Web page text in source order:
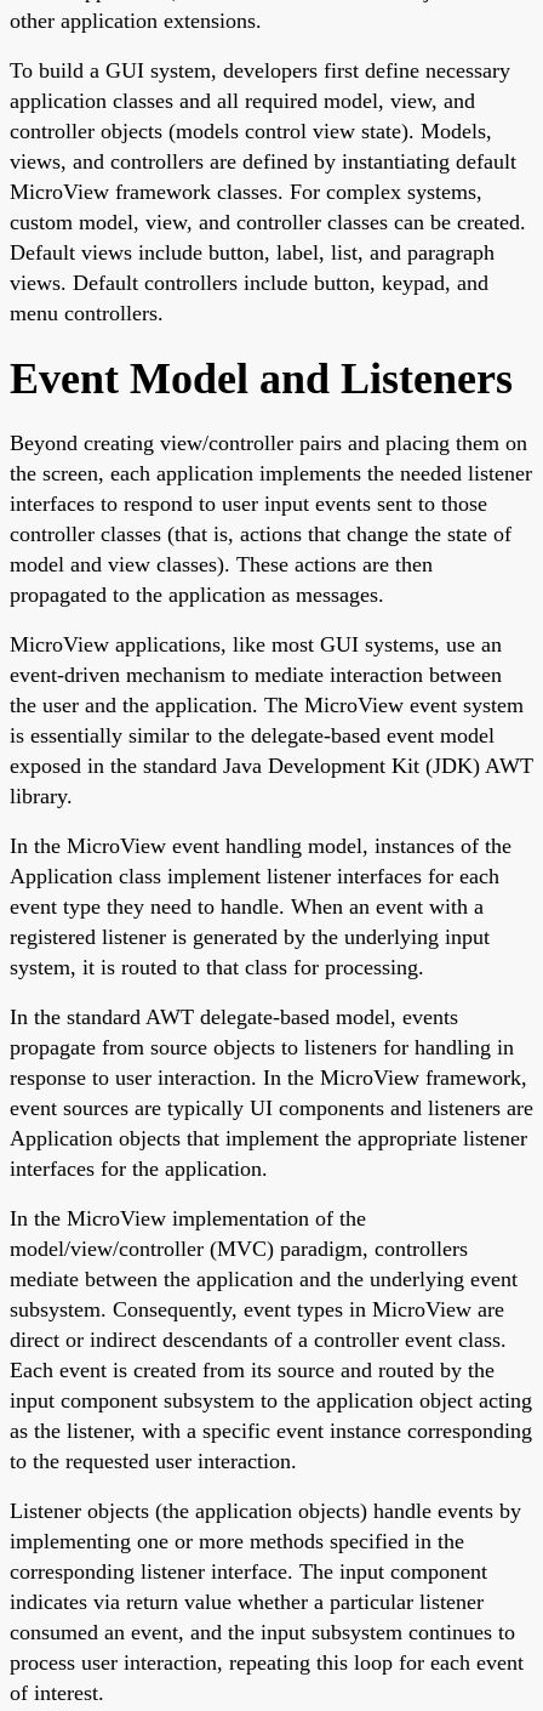
other application extensions.
To build a GUI system, developers first define necessary
application classes and all required model, view, and
controller objects (models control view state). Models,
views, and controllers are defined by instantiating default
MicroView framework classes. For complex systems,
custom model, view, and controller classes can be created.
Default views include button, label, list, and paragraph
views. Default controllers include button, keypad, and
menu controllers.
Event Model and Listeners
Beyond creating view/controller pairs and placing them on
the screen, each application implements the needed listener
interfaces to respond to user input events sent to those
controller classes (that is, actions that change the state of
model and view classes). These actions are then
propagated to the application as messages.
MicroView applications, like most GUI systems, use an
event-driven mechanism to mediate interaction between
the user and the application. The MicroView event system
is essentially similar to the delegate-based event model
exposed in the standard Java Development Kit (JDK) AWT
library.
In the MicroView event handling model, instances of the
Application class implement listener interfaces for each
event type they need to handle. When an event with a
registered listener is generated by the underlying input
system, it is routed to that class for processing.
In the standard AWT delegate-based model, events
propagate from source objects to listeners for handling in
response to user interaction. In the MicroView framework,
event sources are typically UI components and listeners are
Application objects that implement the appropriate listener
interfaces for the application.
In the MicroView implementation of the
model/view/controller (MVC) paradigm, controllers
mediate between the application and the underlying event
subsystem. Consequently, event types in MicroView are
direct or indirect descendants of a controller event class.
Each event is created from its source and routed by the
input component subsystem to the application object acting
as the listener, with a specific event instance corresponding
to the requested user interaction.
Listener objects (the application objects) handle events by
implementing one or more methods specified in the
corresponding listener interface. The input component
indicates via return value whether a particular listener
consumed an event, and the input subsystem continues to
process user interaction, repeating this loop for each event
of interest.